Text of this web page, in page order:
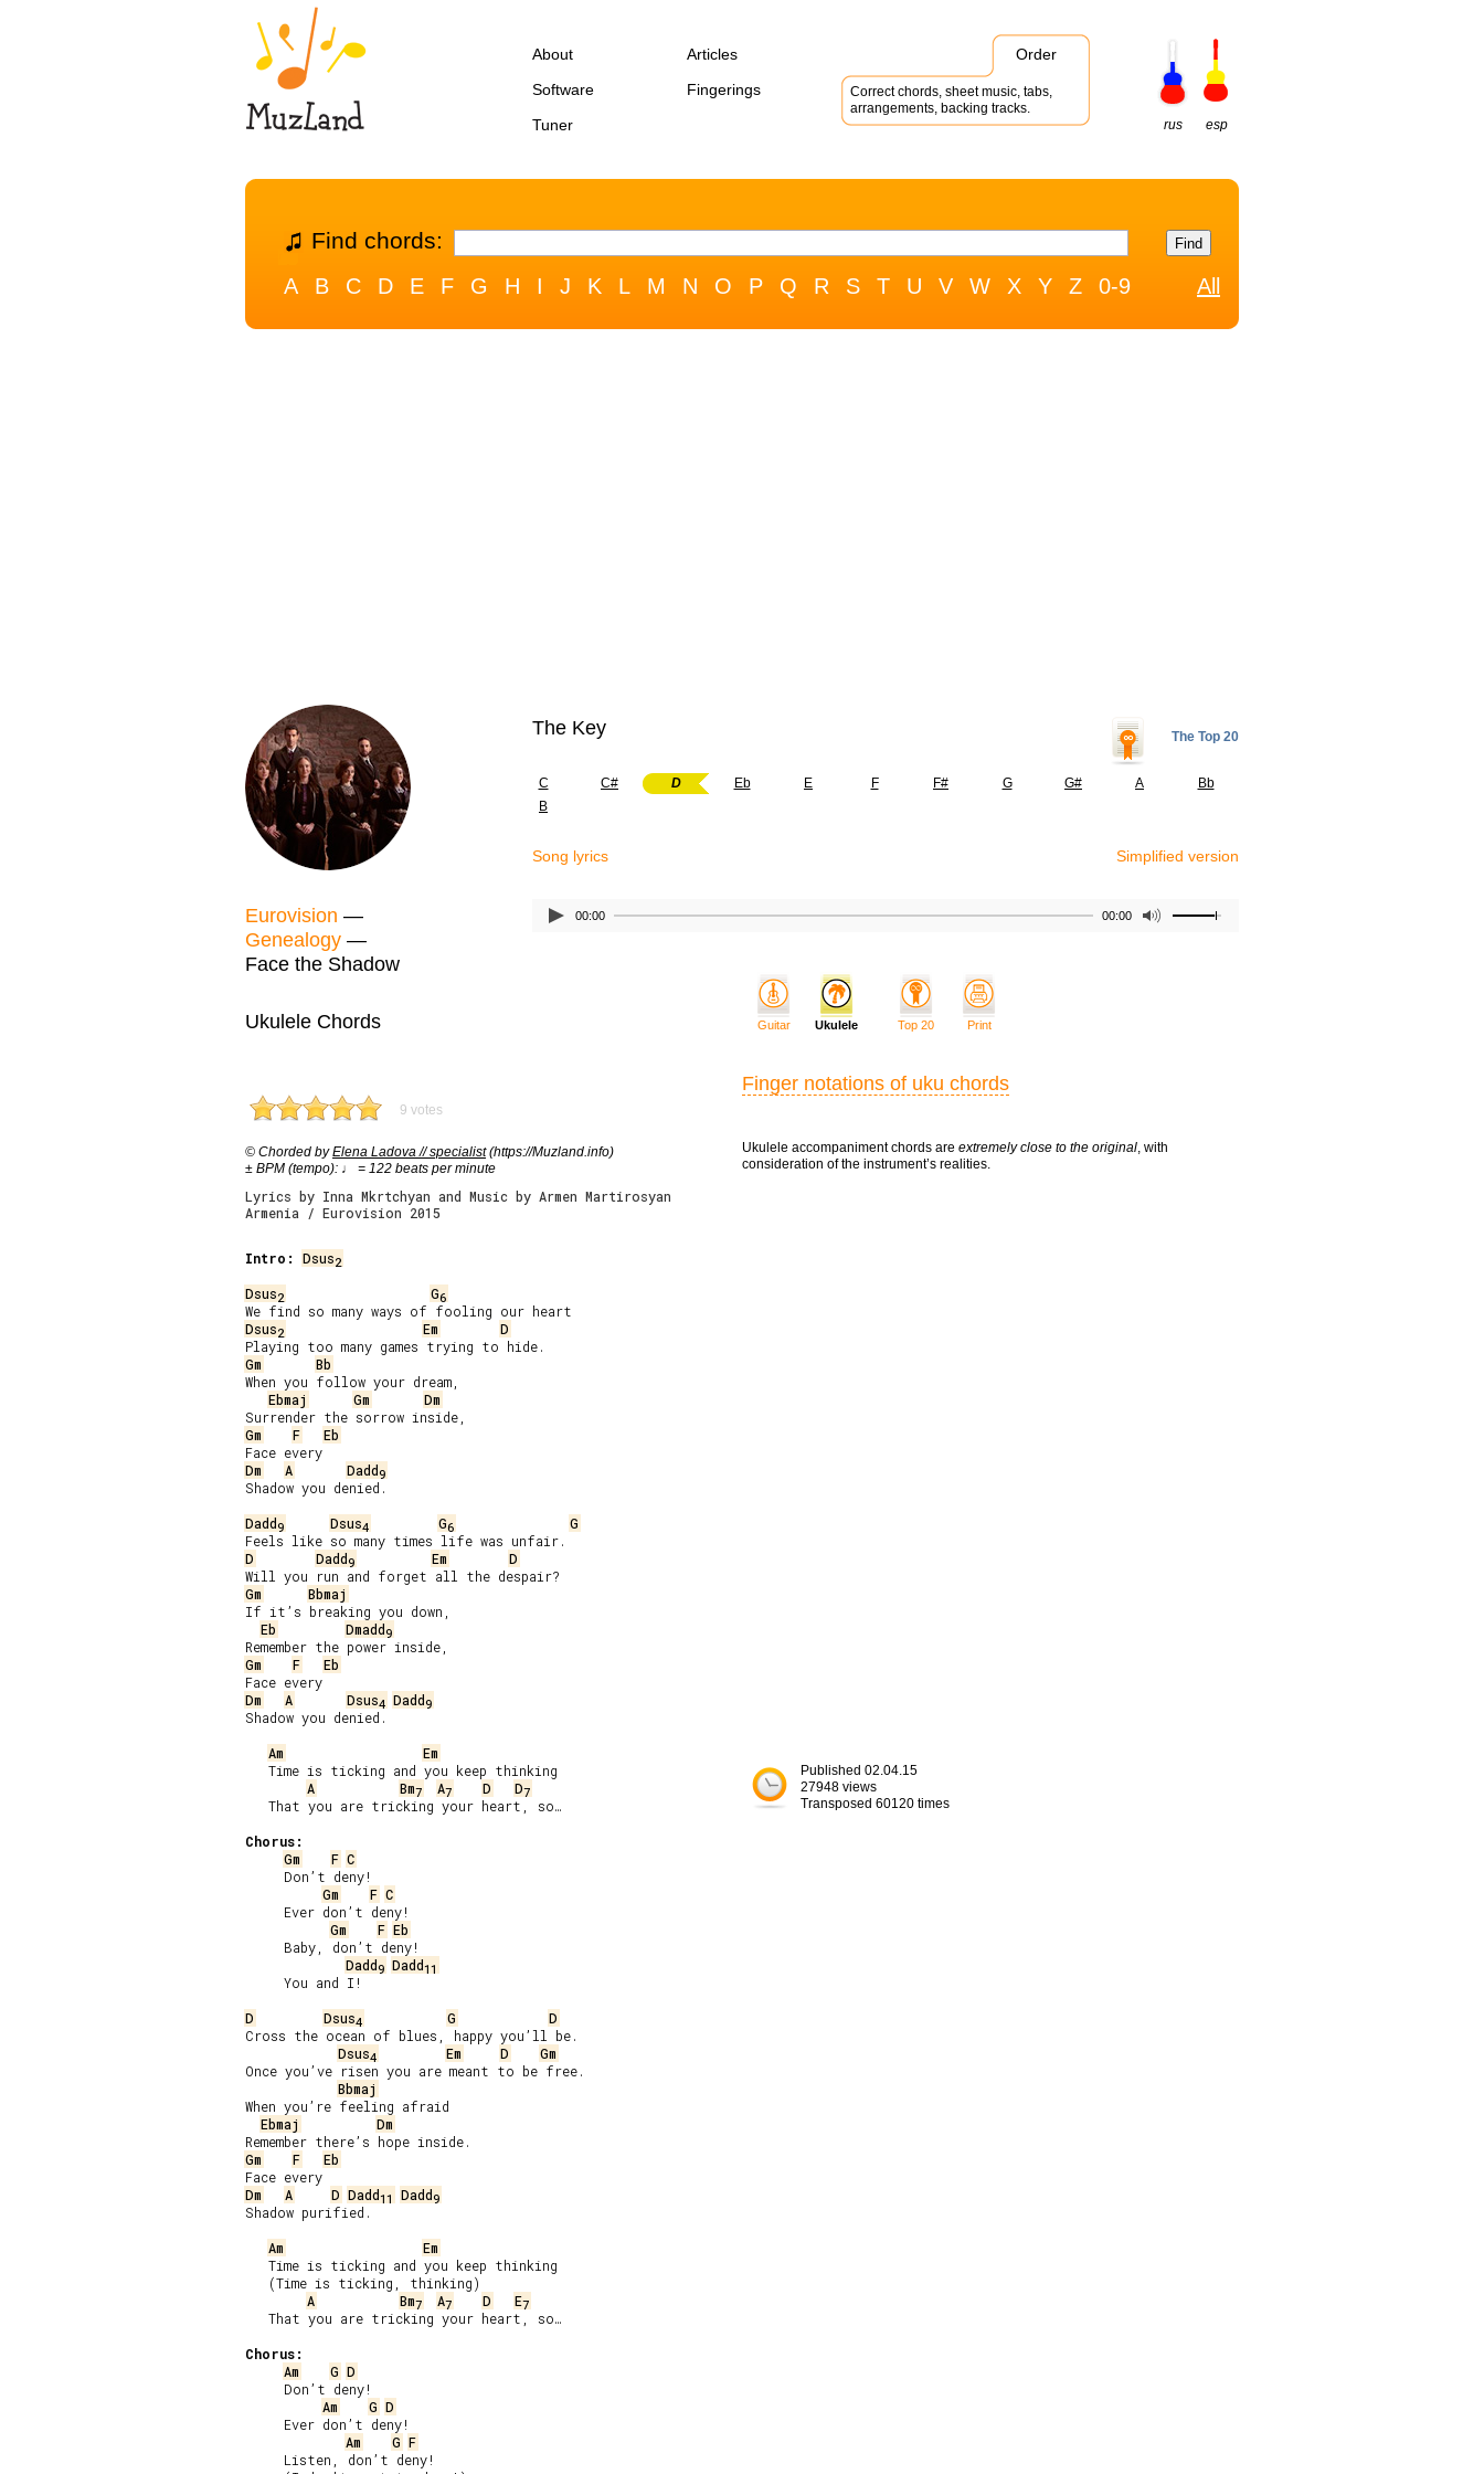
About
Articles
Software
Fingerings
Tuner
Order
Correct chords, sheet music, tabs,
arrangements, backing tracks.
rus
esp
Find chords:
A B C D E F G H I J K L M N O P Q R S T U V W X Y Z 0-9 All
Eurovision —
Genealogy —
Face the Shadow
The Key The Top 20
C C# D Eb E F F# G G# A
Bb
B
Song lyrics Simplified version
00:00 00:00
Ukulele Chords
9 votes
© Chorded byElena Ladova // specialist(https://Muzland.info)
± BPM (tempo): ♩ = 122 beats per minute
Lyrics by Inna Mkrtchyan and Music by Armen Martirosyan
Armenia / Eurovision 2015
Intro: Dsus2
Dsus2 G6
Dsus2 Em
D
Gm
Bb
When you follow your dream,
Ebmaj
Gm
Dm
Gm
F
Eb
Dm
A Dadd9
Shadow you denied.
Dadd9 Dsus4 G6
G
D
Dadd9 Em
D
Gm
Bbmaj
If it’s breaking you down,
Eb
Dmadd9
Gm
F
Eb
Dm
A Dsus4 Dadd9
Shadow you denied.
Am
Em
   Time is ticking and you keep thinking
A
Bm7 A7 D D7
   That you are tricking your heart, so…
Chorus:
Gm
F C
     Don’t deny!
Gm
F C
     Ever don’t deny!
Gm
F Eb
     Baby, don’t deny!
Dadd9 Dadd11
     You and I!
D
Dsus4 G
D
Cross the ocean of blues, happy you’ll be.
Dsus4 Em D
Gm
Once you’ve risen you are meant to be free.
Bbmaj
When you’re feeling afraid
Ebmaj
Dm
Gm
F
Eb
Dm
A D Dadd11 Dadd9
Shadow purified.
Am
Em
   Time is ticking and you keep thinking
   (Time is ticking, thinking)
A
Bm7 A7 D E7
   That you are tricking your heart, so…
Chorus:
Am
G D
     Don’t deny!
Am
G D
     Ever don’t deny!
Am
G F
     Listen, don’t deny!
Guitar Ukulele Top 20 Print
Finger notations of uku chords
Ukulele accompaniment chords are extremely close to the original, with
consideration of the instrument’s realities.
Published 02.04.15
27948 views
Transposed 60120 times